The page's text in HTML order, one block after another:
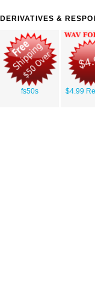
DERIVATIVES &
fs50s $4.99